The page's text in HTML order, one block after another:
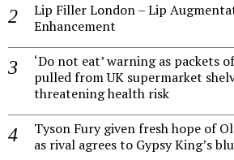
Lip Filler London – Lip
Enhancement
‘Do not eat’ warning as packets
pulled from UK supermarket
threatening health risk
Tyson Fury given fresh hope of
as rival agrees to Gypsy King’s